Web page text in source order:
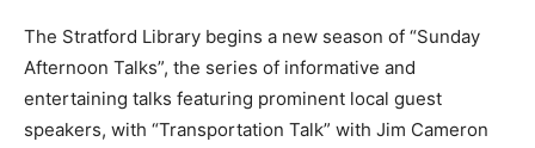
The Stratford Library begins a new season of “Sunday
Afternoon Talks”, the series of informative and
entertaining talks featuring prominent local guest
speakers, with “Transportation Talk” with Jim Cameron